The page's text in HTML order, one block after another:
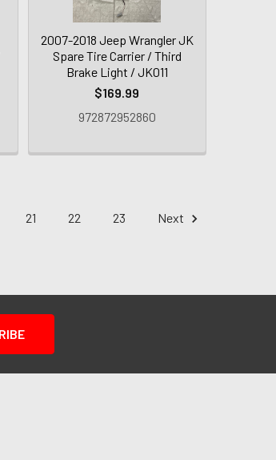
2007-2018 Jeep Wrangler JK
Spare Tire Carrier / Third
Brake Light / JK011
$169.99
972872952860
21 22 23 Next